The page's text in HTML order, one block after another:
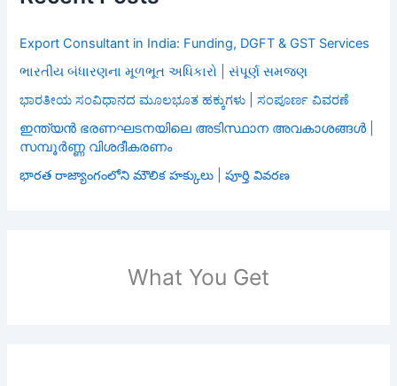
Export Consultant in India: Funding, DGFT & GST Services
ભારતીય બંધારણના મૂળભૂત અધિકારો | સંપૂર્ણ સમજણ
ಭಾರತೀಯ ಸಂವಿಧಾನದ ಮೂಲಭೂತ ಹಕ್ಕುಗಳು | ಸಂಪೂರ್ಣ ವಿವರಣೆ
ഇന്ത്യൻ ഭരണഘടനയിലെ അടിസ്ഥാന അവകാശങ്ങൾ |
സമ്പൂർണ്ണ വിശദീകരണം
భారత రాజ్యాంగంలోని మౌలిక హక్కులు | పూర్తి వివరణ
What You Get